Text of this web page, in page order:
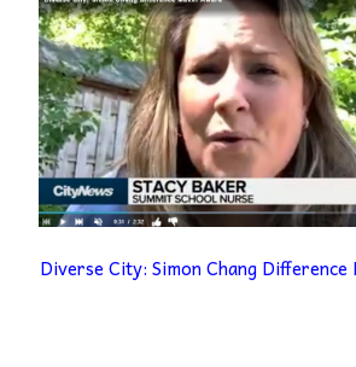
Diverse City: Simon Chang